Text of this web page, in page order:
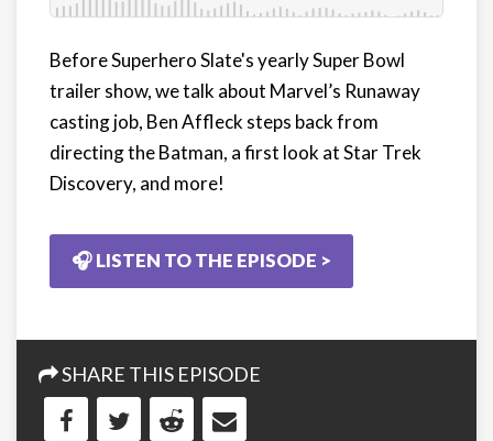
Before Superhero Slate's yearly Super Bowl
trailer show, we talk about Marvel’s Runaway
casting job, Ben Affleck steps back from
directing the Batman, a first look at Star Trek
Discovery, and more!
🎧 LISTEN TO THE EPISODE >
SHARE THIS EPISODE